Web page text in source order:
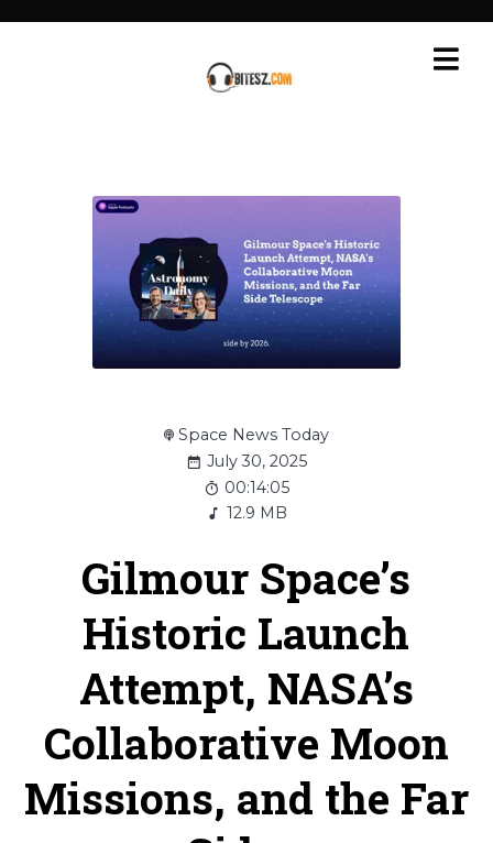
Space News Today
July 30, 2025
00:14:05
12.9 MB
Gilmour Space’s
Historic Launch
Attempt, NASA’s
Collaborative Moon
Missions, and the Far